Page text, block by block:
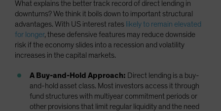
What explains the better track record of direct lending in
downturns? We think it boils down to important structural
advantages. With US interest rates likely to remain elevated
for longer, these defensive features may reduce downside
risk if the economy slides into a recession and volatility
increases in the capital markets.
A Buy-and-Hold Approach: Direct lending is a buy-
and-hold asset class. Most investors access it through
fund structures with multiyear commitment periods or
other provisions that limit regular liquidity and the need